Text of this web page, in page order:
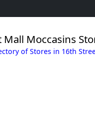
Mall Moccasins
of Stores in 16th